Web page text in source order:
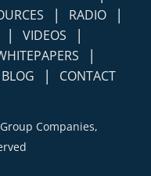
| RADIO |
| VIDEOS |
|
BLOG | CONTACT
Companies,